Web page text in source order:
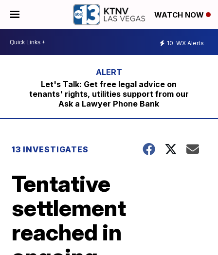
WATCH NOW
10 WX Alerts
Let's Talk: Get free legal advice on
tenants' rights, utilities support from our
Ask a Lawyer Phone Bank
13 INVESTIGATES
Tentative
settlement
reached in